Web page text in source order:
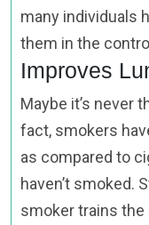
many individuals
them in the
Improves
Maybe it’s never
fact, smokers
as compared to
haven’t smoked.
smoker trains